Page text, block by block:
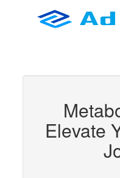
Elevate